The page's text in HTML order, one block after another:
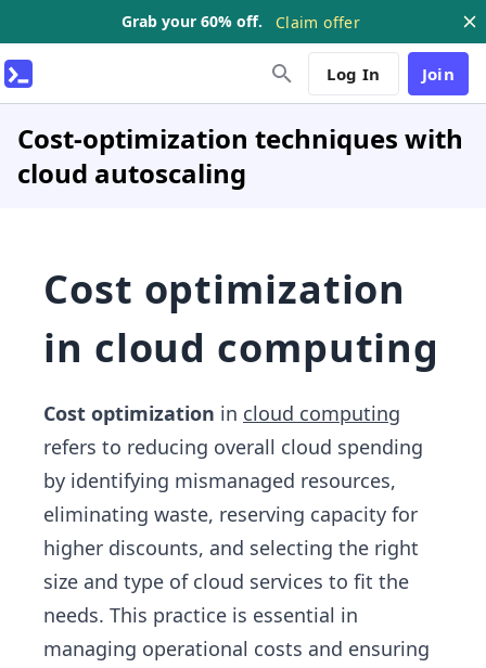
Grab your 60% off. Claim offer
Log In Join
Cost-optimization techniques with
cloud autoscaling
Cost optimization
in cloud computing
Cost optimization in cloud computing
refers to reducing overall cloud spending
by identifying mismanaged resources,
eliminating waste, reserving capacity for
higher discounts, and selecting the right
size and type of cloud services to fit the
needs. This practice is essential in
managing operational costs and ensuring